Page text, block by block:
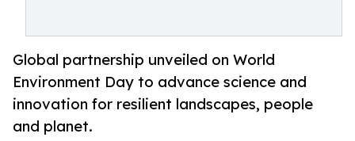
Global partnership unveiled on World
Environment Day to advance science and
innovation for resilient landscapes, people
and planet.